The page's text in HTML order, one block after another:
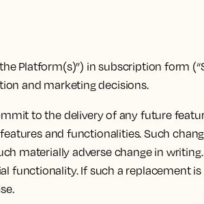
Platform(s)”) in subscription form
and marketing decisions.
to the delivery of any future
and functionalities. Such
materially adverse change in
functionality. If such a replacement